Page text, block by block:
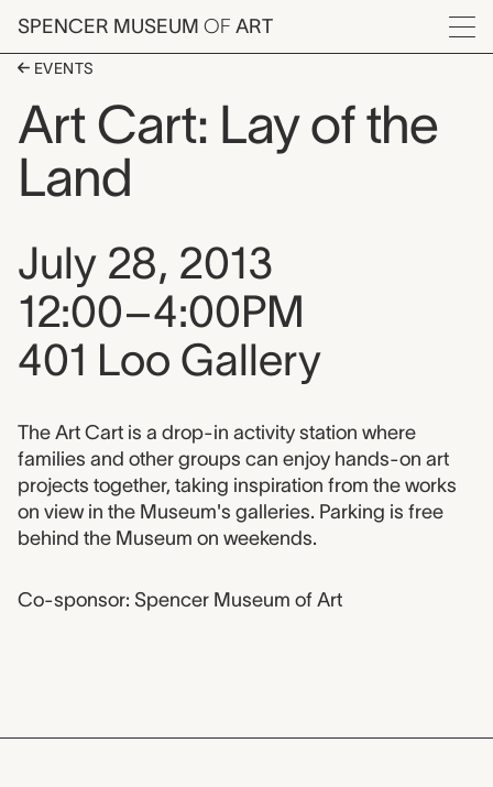
Skip to main content
SPENCER MUSEUM OF ART
Menu
EVENTS
Art Cart: Lay of the
Land
Event date, time, and
July 28, 2013
12:00–4:00PM
401 Loo Gallery
Event description
The Art Cart is a drop-in activity station where
families and other groups can enjoy hands-on art
projects together, taking inspiration from the works
on view in the Museum's galleries. Parking is free
behind the Museum on weekends.
Co-sponsor: Spencer Museum of Art